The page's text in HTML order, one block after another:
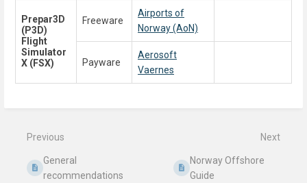
Prepar3D
(P3D)
Flight
Simulator
X (FSX)
Freeware
Airports of
Norway (AoN)
Payware
Aerosoft
Vaernes
mode
Previous
General
recommendations
Next
Norway Offshore
Guide